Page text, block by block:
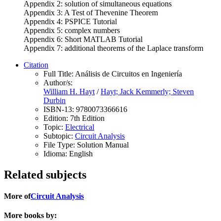
Appendix 2: solution of simultaneous equations
Appendix 3: A Test of Thevenine Theorem
Appendix 4: PSPICE Tutorial
Appendix 5: complex numbers
Appendix 6: Short MATLAB Tutorial
Appendix 7: additional theorems of the Laplace transform
Citation
Full Title: Análisis de Circuitos en Ingeniería
Author/s:
William H. Hayt /Hayt; Jack Kemmerly; Steven
Durbin
ISBN-13: 9780073366616
Edition: 7th Edition
Topic: Electrical
Subtopic: Circuit Analysis
File Type: Solution Manual
Idioma: English
Related subjects
More ofCircuit Analysis
More books by: